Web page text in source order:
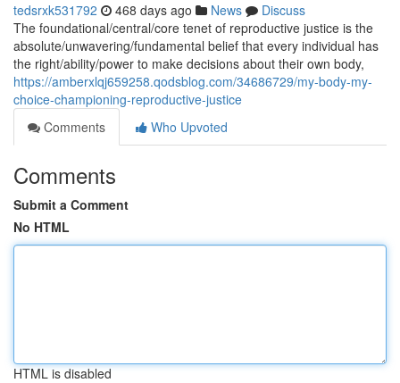
tedsrxk531792 468 days ago News
Discuss
The foundational/central/core tenet of reproductive justice is the
absolute/unwavering/fundamental belief that every individual has
the right/ability/power to make decisions about their own body,
https://amberxlqj659258.qodsblog.com/34686729/my-body-my-
choice-championing-reproductive-justice
Comments
Who Upvoted
Comments
Submit a Comment
No HTML
HTML is disabled